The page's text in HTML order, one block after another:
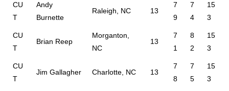
CU
T
Andy
Burnette
Raleigh, NC 13
7
9
7
4
15
3
CU
T
Brian Reep
Morganton,
NC
13
7
1
8
2
15
3
CU
T
Jim Gallagher Charlotte, NC 13
7
8
7
5
15
3